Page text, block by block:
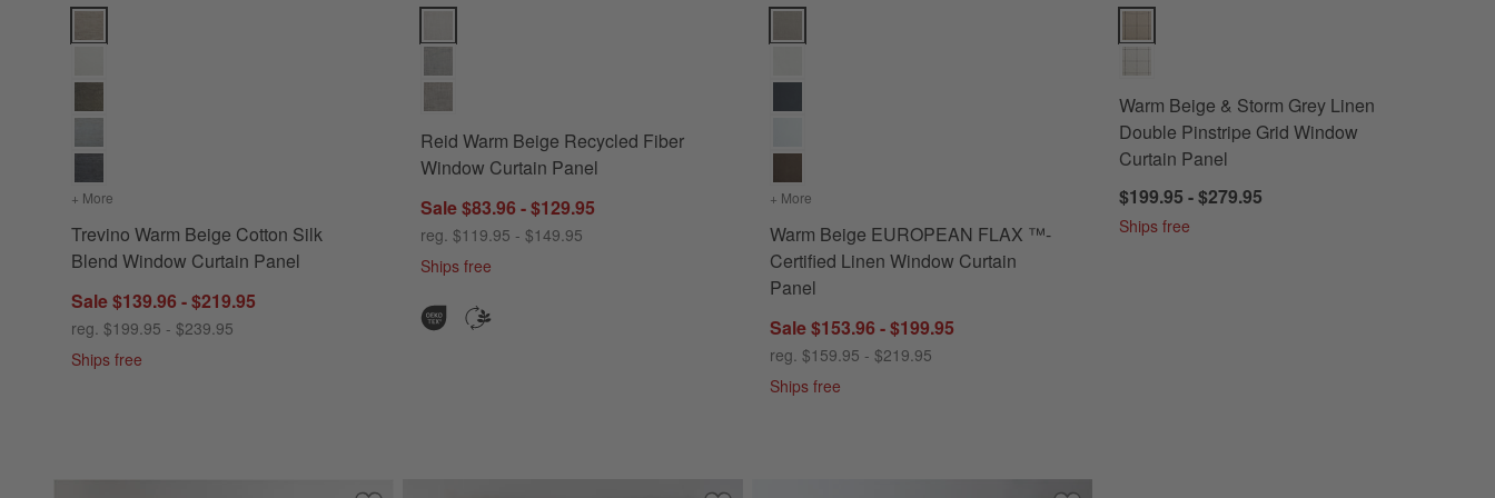
Trevino Warm Beige Cotton Silk Blend Window Curtain Panel Options
+ More for Trevino Warm Beige Cotton Silk Blend Window Curtain Panel
Trevino Warm Beige Cotton Silk
Blend Window Curtain Panel
Sale $139.96 - $219.95
reg. $199.95 - $239.95
Ships free
Reid Warm Beige Recycled Fiber Window Curtain Panel Options
Reid Warm Beige Recycled Fiber
Window Curtain Panel
Sale $83.96 - $129.95
reg. $119.95 - $149.95
Ships free
Warm Beige EUROPEAN FLAX ™-Certified Linen Window Curtain Panel Options
+ More for Warm Beige EUROPEAN FLAX ™-Certified Linen Window Curtain Panel
Warm Beige EUROPEAN FLAX ™-
Certified Linen Window Curtain
Panel
Sale $153.96 - $199.95
reg. $159.95 - $219.95
Ships free
Warm Beige & Storm Grey Linen Double Pinstripe
Warm Beige & Storm Grey Linen
Double Pinstripe Grid Window
Curtain Panel
$199.95 - $279.95
Ships free